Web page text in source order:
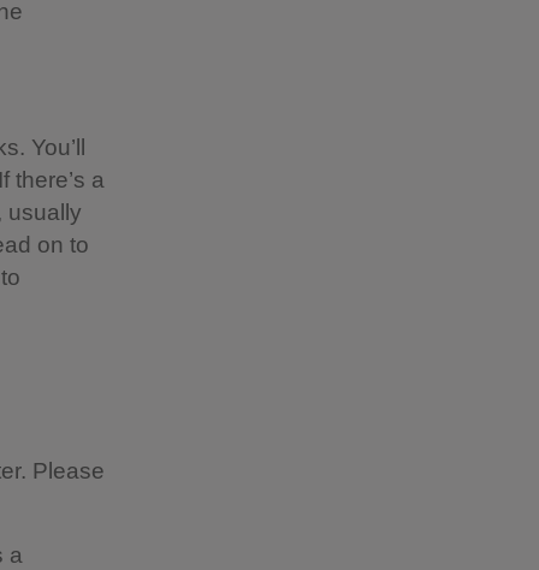
You’ll
there’s a
usually
on to
Please
a